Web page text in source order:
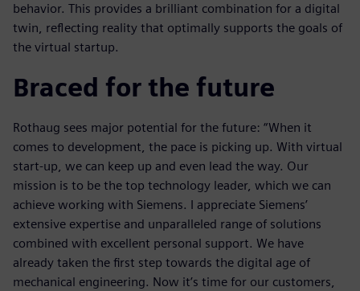
behavior. This provides a brilliant combination for a digital
twin, reflecting reality that optimally supports the goals of
the virtual startup.
Braced for the future
Rothaug sees major potential for the future: “When it
comes to development, the pace is picking up. With virtual
start-up, we can keep up and even lead the way. Our
mission is to be the top technology leader, which we can
achieve working with Siemens. I appreciate Siemens’
extensive expertise and unparalleled range of solutions
combined with excellent personal support. We have
already taken the first step towards the digital age of
mechanical engineering. Now it’s time for our customers,